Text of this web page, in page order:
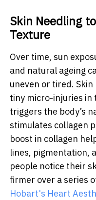
Skin Needling
Texture
Over time, sun
and natural ageing
uneven or tired.
tiny micro-injuries in
triggers the body’s
stimulates collagen
boost in collagen
lines, pigmentation,
people notice their
firmer over a series
Hobart's Heart